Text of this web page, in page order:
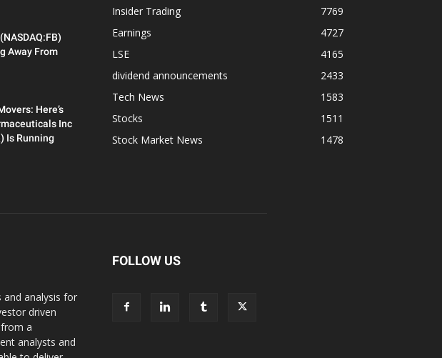
Away From
Here’s
Inc
Is Running
Insider Trading
7769
Earnings
4727
LSE
4165
dividend announcements
2433
Tech News
1583
Stocks
1511
Stock Market News
1478
and analysis for
driven
a
analysts and
FOLLOW US